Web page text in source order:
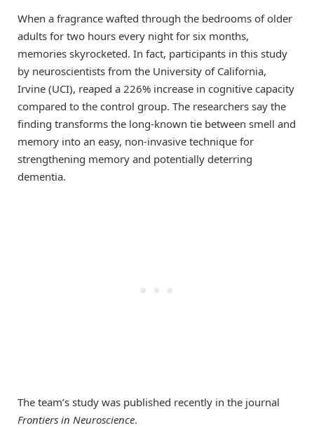
When a fragrance wafted through the bedrooms of older
adults for two hours every night for six months,
memories skyrocketed. In fact, participants in this study
by neuroscientists from the University of California,
Irvine (UCI), reaped a 226% increase in cognitive capacity
compared to the control group. The researchers say the
finding transforms the long-known tie between smell and
memory into an easy, non-invasive technique for
strengthening memory and potentially deterring
dementia.
The team’s study was published recently in the journal
Frontiers in Neuroscience.